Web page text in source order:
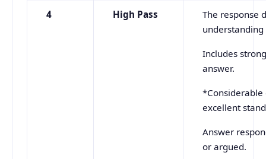
4 High Pass
The response
Includes
answer.
excellent
Answer
or argued.